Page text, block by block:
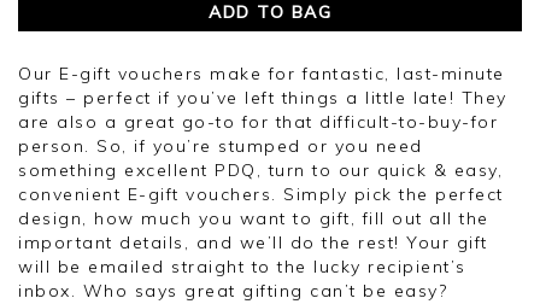
ADD TO BAG
Our E-gift vouchers make for fantastic, last-minute
gifts – perfect if you’ve left things a little late! They
are also a great go-to for that difficult-to-buy-for
person. So, if you’re stumped or you need
something excellent PDQ, turn to our quick & easy,
convenient E-gift vouchers. Simply pick the perfect
design, how much you want to gift, fill out all the
important details, and we’ll do the rest! Your gift
will be emailed straight to the lucky recipient’s
inbox. Who says great gifting can’t be easy?